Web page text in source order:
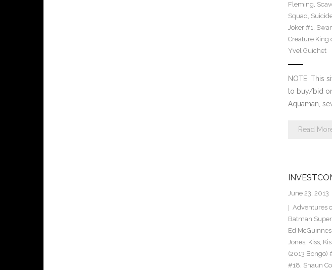
Fleming,
Squad,
Joker #1,
Creature King
Yvel Guichet
NOTE: This
to buy/bid
Aquaman,
Read
June 23, 2013
Adventures
Batman
Ed
Jones, Kiss,
(2013 Bongo)
#18, Shaun